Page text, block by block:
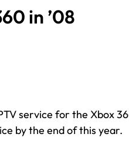
in ’08
service for the Xbox
by the end of this year.